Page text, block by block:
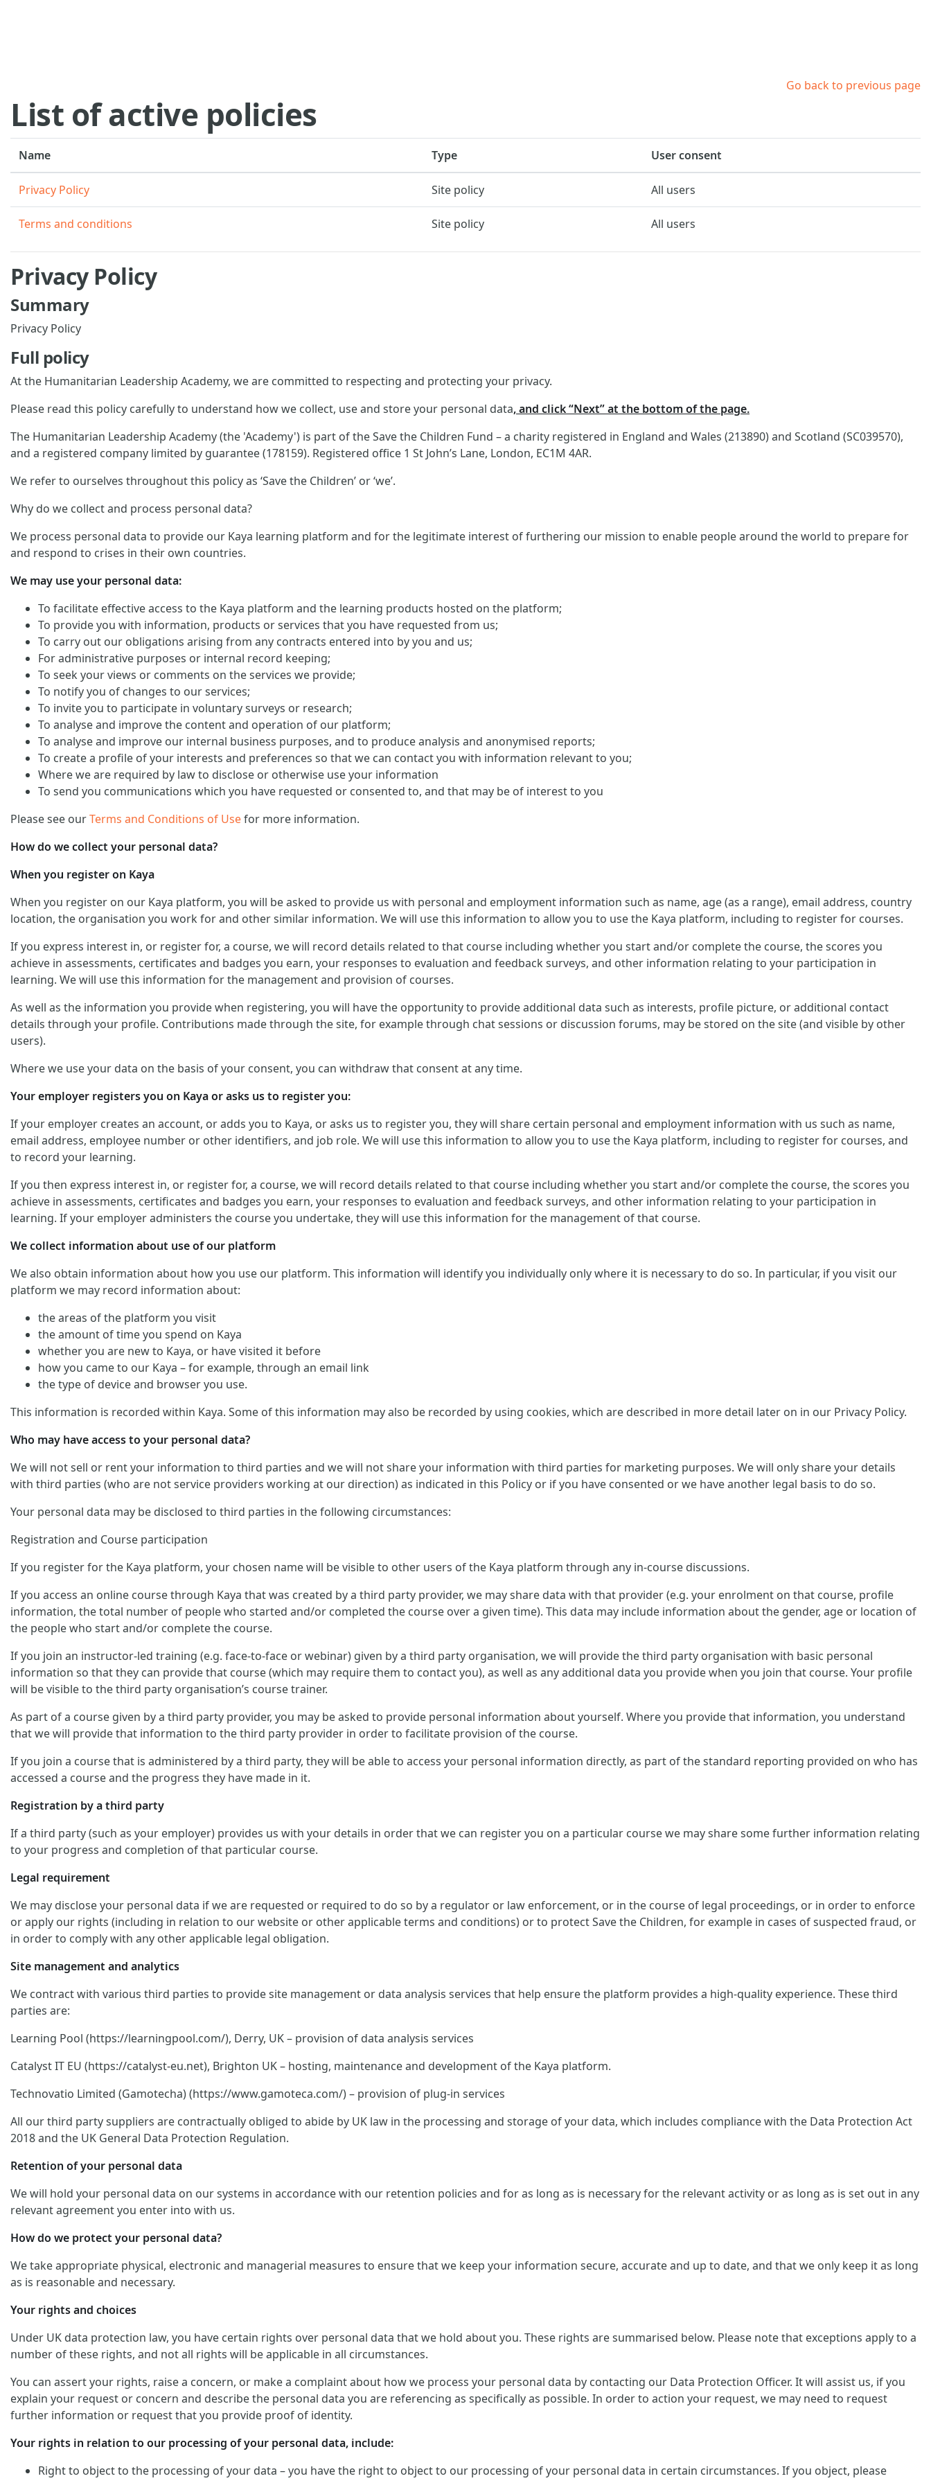
Go back to previous page
List of active policies
Name Type User consent
Privacy Policy Site policy All users
Terms and conditions Site policy All users
Privacy Policy
Summary
Privacy Policy
Full policy
At the Humanitarian Leadership Academy, we are committed to respecting and protecting your privacy.
Please read this policy carefully to understand how we collect, use and store your personal data, and click “Next” at the bottom of the page.
The Humanitarian Leadership Academy (the 'Academy') is part of the Save the Children Fund – a charity registered in England and Wales (213890) and Scotland (SC039570),
and a registered company limited by guarantee (178159). Registered office 1 St John’s Lane, London, EC1M 4AR.
We refer to ourselves throughout this policy as ‘Save the Children’ or ‘we’.
Why do we collect and process personal data?
We process personal data to provide our Kaya learning platform and for the legitimate interest of furthering our mission to enable people around the world to prepare for
and respond to crises in their own countries.
We may use your personal data:
To facilitate effective access to the Kaya platform and the learning products hosted on the platform;
To provide you with information, products or services that you have requested from us;
To carry out our obligations arising from any contracts entered into by you and us;
For administrative purposes or internal record keeping;
To seek your views or comments on the services we provide;
To notify you of changes to our services;
To invite you to participate in voluntary surveys or research;
To analyse and improve the content and operation of our platform;
To analyse and improve our internal business purposes, and to produce analysis and anonymised reports;
To create a profile of your interests and preferences so that we can contact you with information relevant to you;
Where we are required by law to disclose or otherwise use your information
To send you communications which you have requested or consented to, and that may be of interest to you
Please see ourTerms and Conditions of Usefor more information.
How do we collect your personal data?
When you register on Kaya
When you register on our Kaya platform, you will be asked to provide us with personal and employment information such as name, age (as a range), email address, country
location, the organisation you work for and other similar information. We will use this information to allow you to use the Kaya platform, including to register for courses.
If you express interest in, or register for, a course, we will record details related to that course including whether you start and/or complete the course, the scores you
achieve in assessments, certificates and badges you earn, your responses to evaluation and feedback surveys, and other information relating to your participation in
learning. We will use this information for the management and provision of courses.
As well as the information you provide when registering, you will have the opportunity to provide additional data such as interests, profile picture, or additional contact
details through your profile. Contributions made through the site, for example through chat sessions or discussion forums, may be stored on the site (and visible by other
users).
Where we use your data on the basis of your consent, you can withdraw that consent at any time.
Your employer registers you on Kaya or asks us to register you:
If your employer creates an account, or adds you to Kaya, or asks us to register you, they will share certain personal and employment information with us such as name,
email address, employee number or other identifiers, and job role. We will use this information to allow you to use the Kaya platform, including to register for courses, and
to record your learning.
If you then express interest in, or register for, a course, we will record details related to that course including whether you start and/or complete the course, the scores you
achieve in assessments, certificates and badges you earn, your responses to evaluation and feedback surveys, and other information relating to your participation in
learning. If your employer administers the course you undertake, they will use this information for the management of that course.
We collect information about use of our platform
We also obtain information about how you use our platform. This information will identify you individually only where it is necessary to do so. In particular, if you visit our
platform we may record information about:
the areas of the platform you visit
the amount of time you spend on Kaya
whether you are new to Kaya, or have visited it before
how you came to our Kaya – for example, through an email link
the type of device and browser you use.
This information is recorded within Kaya. Some of this information may also be recorded by using cookies, which are described in more detail later on in our Privacy Policy.
Who may have access to your personal data?
We will not sell or rent your information to third parties and we will not share your information with third parties for marketing purposes. We will only share your details
with third parties (who are not service providers working at our direction) as indicated in this Policy or if you have consented or we have another legal basis to do so.
Your personal data may be disclosed to third parties in the following circumstances:
Registration and Course participation
If you register for the Kaya platform, your chosen name will be visible to other users of the Kaya platform through any in-course discussions.
If you access an online course through Kaya that was created by a third party provider, we may share data with that provider (e.g. your enrolment on that course, profile
information, the total number of people who started and/or completed the course over a given time). This data may include information about the gender, age or location of
the people who start and/or complete the course.
If you join an instructor-led training (e.g. face-to-face or webinar) given by a third party organisation, we will provide the third party organisation with basic personal
information so that they can provide that course (which may require them to contact you), as well as any additional data you provide when you join that course. Your profile
will be visible to the third party organisation’s course trainer.
As part of a course given by a third party provider, you may be asked to provide personal information about yourself. Where you provide that information, you understand
that we will provide that information to the third party provider in order to facilitate provision of the course.
If you join a course that is administered by a third party, they will be able to access your personal information directly, as part of the standard reporting provided on who has
accessed a course and the progress they have made in it.
Registration by a third party
If a third party (such as your employer) provides us with your details in order that we can register you on a particular course we may share some further information relating
to your progress and completion of that particular course.
Legal requirement
We may disclose your personal data if we are requested or required to do so by a regulator or law enforcement, or in the course of legal proceedings, or in order to enforce
or apply our rights (including in relation to our website or other applicable terms and conditions) or to protect Save the Children, for example in cases of suspected fraud, or
in order to comply with any other applicable legal obligation.
Site management and analytics
We contract with various third parties to provide site management or data analysis services that help ensure the platform provides a high-quality experience. These third
parties are:
Learning Pool (https://learningpool.com/), Derry, UK – provision of data analysis services
Catalyst IT EU (https://catalyst-eu.net), Brighton UK – hosting, maintenance and development of the Kaya platform.
Technovatio Limited (Gamotecha) (https://www.gamoteca.com/) – provision of plug-in services
All our third party suppliers are contractually obliged to abide by UK law in the processing and storage of your data, which includes compliance with the Data Protection Act
2018 and the UK General Data Protection Regulation.
Retention of your personal data
We will hold your personal data on our systems in accordance with our retention policies and for as long as is necessary for the relevant activity or as long as is set out in any
relevant agreement you enter into with us.
How do we protect your personal data?
We take appropriate physical, electronic and managerial measures to ensure that we keep your information secure, accurate and up to date, and that we only keep it as long
as is reasonable and necessary.
Your rights and choices
Under UK data protection law, you have certain rights over personal data that we hold about you. These rights are summarised below. Please note that exceptions apply to a
number of these rights, and not all rights will be applicable in all circumstances.
You can assert your rights, raise a concern, or make a complaint about how we process your personal data by contacting our Data Protection Officer. It will assist us, if you
explain your request or concern and describe the personal data you are referencing as specifically as possible. In order to action your request, we may need to request
further information or request that you provide proof of identity.
Your rights in relation to our processing of your personal data, include:
Right to object to the processing of your data – you have the right to object to our processing of your personal data in certain circumstances. If you object, please